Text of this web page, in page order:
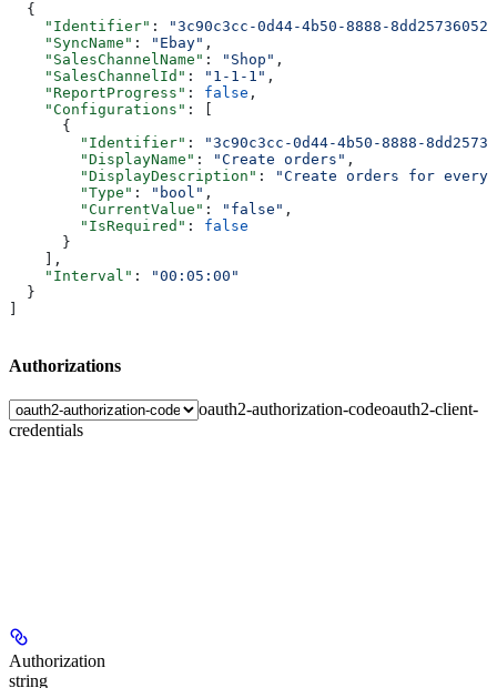
  {
    "Identifier"
:
"3c90c3cc-0d44-4b50-8888-
    "SyncName"
: "Ebay" ,
    "SalesChannelName"
: "Shop" ,
    "SalesChannelId"
: "1-1-1" ,
    "ReportProgress"
: false ,
    "Configurations"
: [
      {
        "Identifier"
:
"3c90c3cc-0d44-4b50-8888-
        "DisplayName"
: "Create orders" ,
        "DisplayDescription"
:
"Create orders for every
        "Type"
: "bool" ,
        "CurrentValue"
: "false" ,
        "IsRequired"
: false
      }
    ],
    "Interval"
:
"00:05:00"
  }
Authorizations
oauth2-authorization-codeoauth2-client-
credentials
Authorization
string